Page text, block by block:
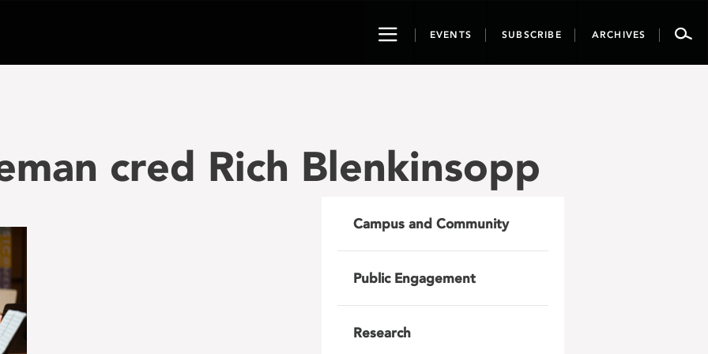
ToggleEVENTS SUBSCRIBE ARCHIVES
cred Rich Blenkinsopp
Campus and Community
Public Engagement
Research